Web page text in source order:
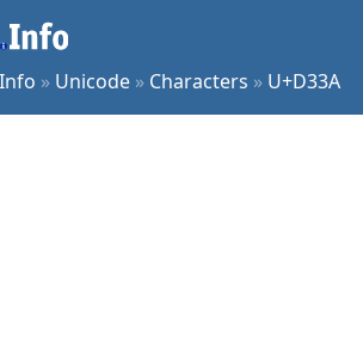
Info » Unicode » Characters » U+D33A